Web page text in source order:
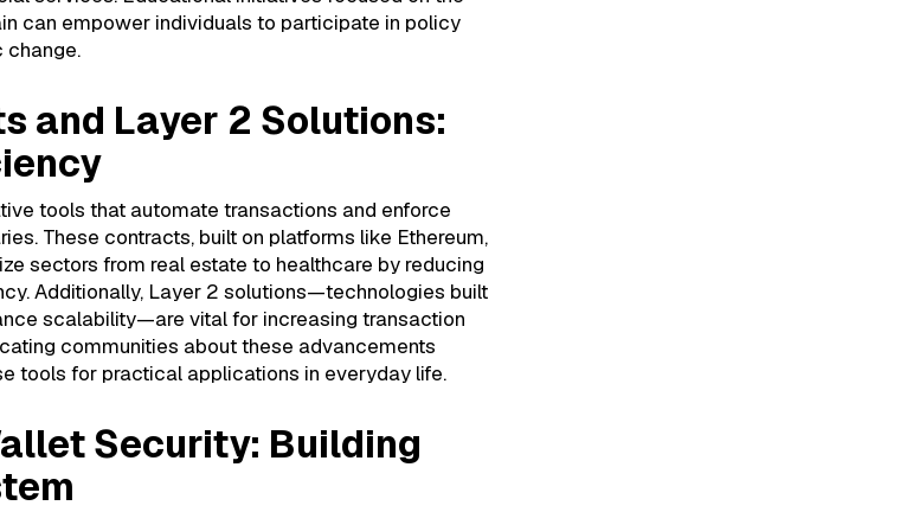
can empower individuals to participate in policy
change.
and Layer 2 Solutions:
tools that automate transactions and enforce
These contracts, built on platforms like Ethereum,
sectors from real estate to healthcare by reducing
Additionally, Layer 2 solutions—technologies built
scalability—are vital for increasing transaction
communities about these advancements
tools for practical applications in everyday life.
Security: Building